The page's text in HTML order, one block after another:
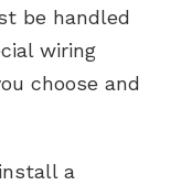
be handled
wiring
choose and
a